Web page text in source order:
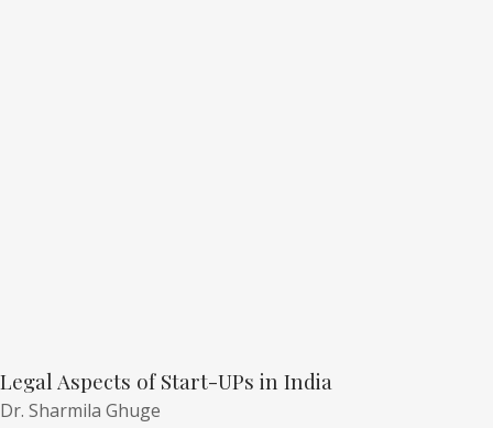
Legal Aspects of Start-UPs in India
Dr. Sharmila Ghuge